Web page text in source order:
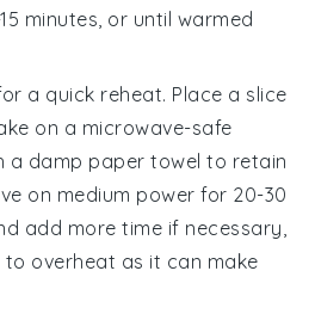
minutes, or until warmed
a quick reheat. Place a slice
on a microwave-safe
a damp paper towel to retain
on medium power for 20-30
add more time if necessary,
overheat as it can make